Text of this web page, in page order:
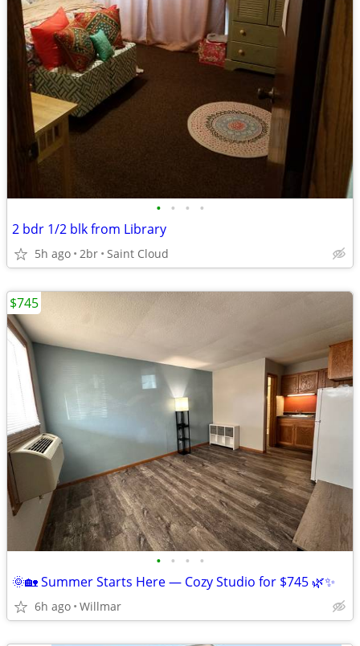
• • • •
2 bdr 1/2 blk from Library
5h ago 2br Saint Cloud
• • • •
🌞🏡 Summer Starts Here — Cozy Studio for $745 🌿✨
6h ago Willmar
$745